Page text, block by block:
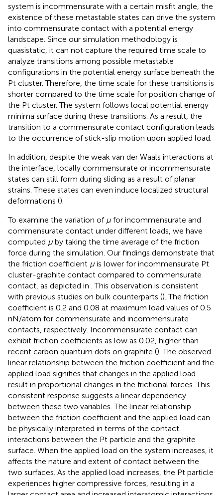
system is incommensurate with a certain misfit angle, the
existence of these metastable states can drive the system
into commensurate contact with a potential energy
landscape. Since our simulation methodology is
quasistatic, it can not capture the required time scale to
analyze transitions among possible metastable
configurations in the potential energy surface beneath the
Pt cluster. Therefore, the time scale for these transitions is
shorter compared to the time scale for position change of
the Pt cluster. The system follows local potential energy
minima surface during these transitions. As a result, the
transition to a commensurate contact configuration leads
to the occurrence of stick-slip motion upon applied load.
In addition, despite the weak van der Waals interactions at
the interface, locally commensurate or incommensurate
states can still form during sliding as a result of planar
strains. These states can even induce localized structural
deformations ().
To examine the variation of μfor incommensurate and
commensurate contact under different loads, we have
computed μby taking the time average of the friction
force during the simulation. Our findings demonstrate that
the friction coefficient μis lower for incommensurate Pt
cluster-graphite contact compared to commensurate
contact, as depicted in . This observation is consistent
with previous studies on bulk counterparts (). The friction
coefficient is 0.2 and 0.08 at maximum load values of 0.5
nN/atom for commensurate and incommensurate
contacts, respectively. Incommensurate contact can
exhibit friction coefficients as low as 0.02, higher than
recent carbon quantum dots on graphite (). The observed
linear relationship between the friction coefficient and the
applied load signifies that changes in the applied load
result in proportional changes in the frictional forces. This
consistent response suggests a linear dependency
between these two variables. The linear relationship
between the friction coefficient and the applied load can
be physically interpreted in terms of the contact
interactions between the Pt particle and the graphite
surface. When the applied load on the system increases, it
affects the nature and extent of contact between the
two surfaces. As the applied load increases, the Pt particle
experiences higher compressive forces, resulting in a